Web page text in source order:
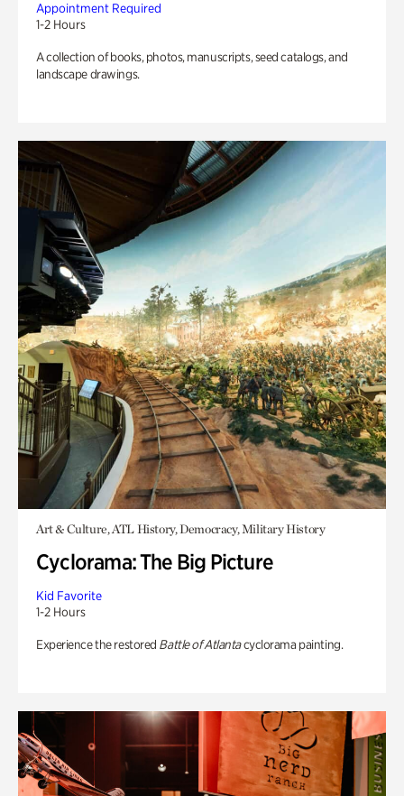
Appointment Required
1-2 Hours
A collection of books, photos, manuscripts, seed catalogs, and
landscape drawings.
Art & Culture, ATL History, Democracy, Military History
Cyclorama: The Big Picture
Kid Favorite
1-2 Hours
Experience the restored Battle of Atlantacyclorama painting.